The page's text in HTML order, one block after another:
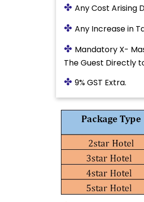
✤ Any Cost Arising
✤ Any Increase in
✤ Mandatory X-
The Guest Directly
✤ 9% GST Extra.